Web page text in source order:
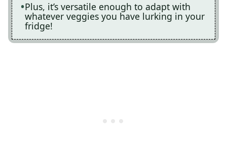
Plus, it’s versatile enough to adapt with
whatever veggies you have lurking in your
fridge!